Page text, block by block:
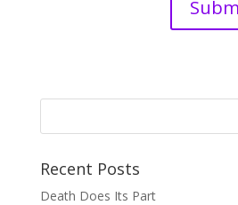
Recent Posts
Death Does Its Part